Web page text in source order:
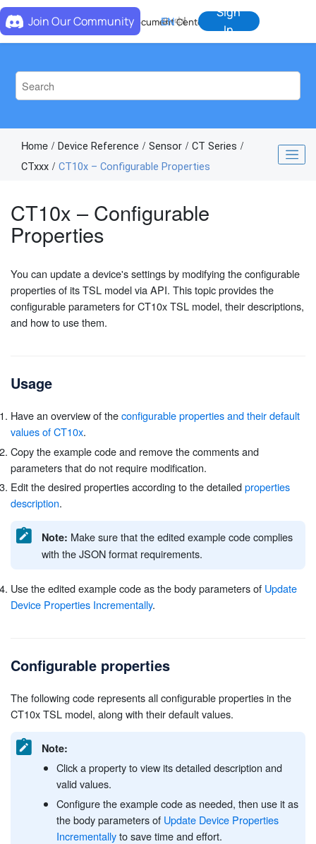
Jump to main content
Document Center
Join Our Community EN中
Sign
In
Home Device Reference Sensor
CT Series
CTxxx
CT10x – Configurable Properties
CT10x – Configurable
Properties
You can update a device's settings by modifying the configurable
properties of its TSL model via API. This topic provides the
configurable parameters for CT10x TSL model, their descriptions,
and how to use them.
Usage
Have an overview of theconfigurable properties and their default
values of CT10x.
Copy the example code and remove the comments and
parameters that do not require modification.
Edit the desired properties according to the detailedproperties
description.
Note: Make sure that the edited example code complies
with the JSON format requirements.
Use the edited example code as the body parameters of Update
Device Properties Incrementally.
Configurable properties
The following code represents all configurable properties in the
CT10x TSL model, along with their default values.
Note:
Click a property to view its detailed description and
valid values.
Configure the example code as needed, then use it as
the body parameters of Update Device Properties
Incrementallyto save time and effort.